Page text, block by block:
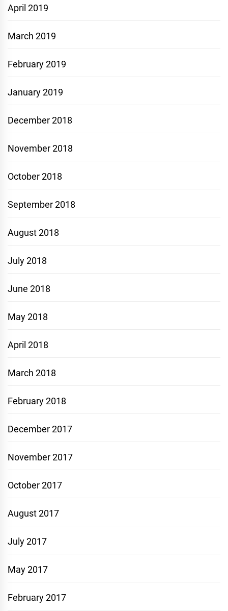
April 2019
March 2019
February 2019
January 2019
December 2018
November 2018
October 2018
September 2018
August 2018
July 2018
June 2018
May 2018
April 2018
March 2018
February 2018
December 2017
November 2017
October 2017
August 2017
July 2017
May 2017
February 2017